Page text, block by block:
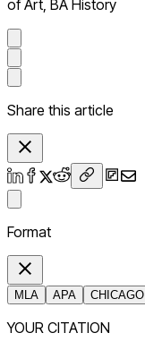
of Art, BA History
Share this article
Format
MLA APA CHICAGO
YOUR CITATION